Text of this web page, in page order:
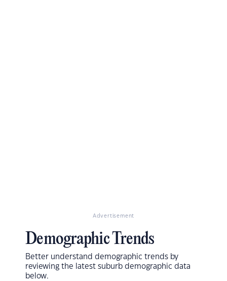
Advertisement
Demographic Trends
Better understand demographic trends by
reviewing the latest suburb demographic data
below.